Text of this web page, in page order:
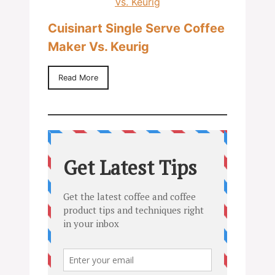
Cuisinart Single Serve Coffee
Maker Vs. Keurig
Read More